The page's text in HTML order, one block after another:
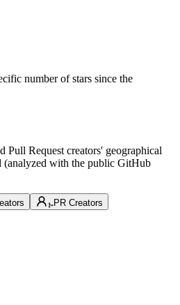
number of stars since the
Pull Request creators' geographical
with the public GitHub
PR Creators